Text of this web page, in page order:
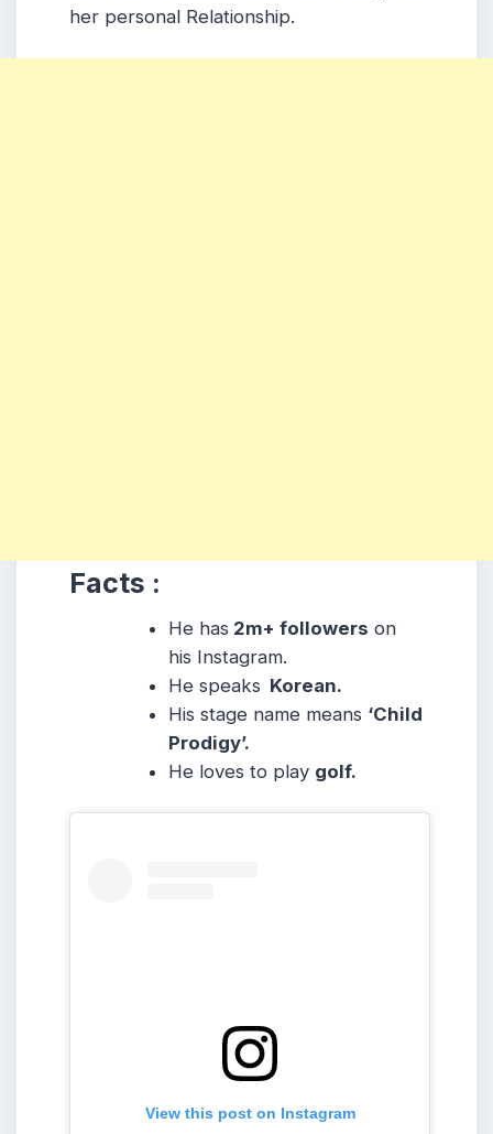
her personal Relationship.
Facts :
He has 2m+ followers on
his Instagram.
He speaks Korean.
His stage name means ‘Child
Prodigy’.
He loves to play golf.
View this post on Instagram